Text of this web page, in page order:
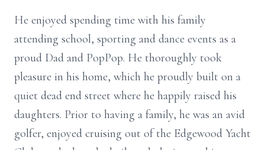
He enjoyed spending time with his family
attending school, sporting and dance events as a
proud Dad and PopPop. He thoroughly took
pleasure in his home, which he proudly built on a
quiet dead end street where he happily raised his
daughters. Prior to having a family, he was an avid
golfer, enjoyed cruising out of the Edgewood Yacht